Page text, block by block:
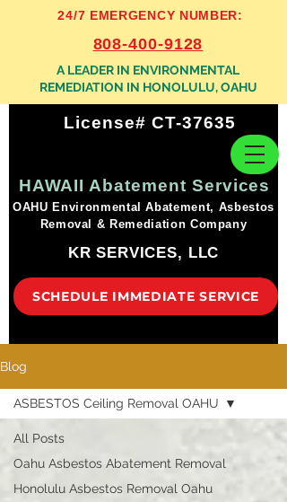
24/7 EMERGENCY NUMBER:
808-400-9128
A LEADER IN ENVIRONMENTAL
REMEDIATION IN HONOLULU, OAHU
HAWAII Abatement Services
SCHEDULE IMMEDIATE SERVICE
KR SERVICES, LLC
License# CT-37635
OAHU Environmental Abatement, Asbestos
Removal & Remediation Company
Blog
All Posts
Oahu Asbestos Abatement Removal
Honolulu Asbestos Removal Oahu
ASBESTOS Ceiling Removal OAHU